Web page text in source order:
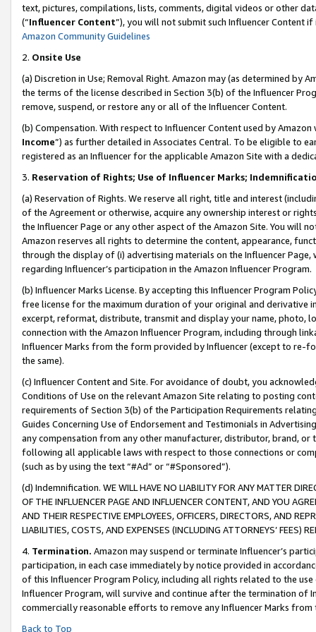
text, pictures, compilations, lists, comments, digital videos or other
(“Influencer Content”), you will not submit such Influencer Content
Amazon Community Guidelines
2. Onsite Use
(a) Discretion in Use; Removal Right. Amazon may (as determined by
the terms of the license described in Section 3(b) of the Influencer
remove, suspend, or restore any or all of the Influencer Content.
(b) Compensation. With respect to Influencer Content used by
Income”) as further detailed in Associates Central. To be eligible to
registered as an Influencer for the applicable Amazon Site with a
3. Reservation of Rights; Use of Influencer Marks;
(a) Reservation of Rights. We reserve all right, title and interest
of the Agreement or otherwise, acquire any ownership interest or
the Influencer Page or any other aspect of the Amazon Site. You will
Amazon reserves all rights to determine the content, appearance,
through the display of (i) advertising materials on the Influencer
regarding Influencer’s participation in the Amazon Influencer Program.
(b) Influencer Marks License. By accepting this Influencer Program
free license for the maximum duration of your original and derivative
excerpt, reformat, distribute, transmit and display your name, photo,
connection with the Amazon Influencer Program, including through
Influencer Marks from the form provided by Influencer (except to re-
the same).
(c) Influencer Content and Site. For avoidance of doubt, you
Conditions of Use on the relevant Amazon Site relating to posting
requirements of Section 3(b) of the Participation Requirements
Guides Concerning Use of Endorsement and Testimonials in
any compensation from any other manufacturer, distributor, brand,
following all applicable laws with respect to those connections or
(such as by using the text “#Ad” or “#Sponsored”).
(d) Indemnification. WE WILL HAVE NO LIABILITY FOR ANY MATTER
OF THE INFLUENCER PAGE AND INFLUENCER CONTENT, AND YOU
AND THEIR RESPECTIVE EMPLOYEES, OFFICERS, DIRECTORS, AND
LIABILITIES, COSTS, AND EXPENSES (INCLUDING ATTORNEYS’ FEES)
4. Termination. Amazon may suspend or terminate Influencer’s
participation, in each case immediately by notice provided in
of this Influencer Program Policy, including all rights related to the
Influencer Program, will survive and continue after the termination of
commercially reasonable efforts to remove any Influencer Marks
Back to Top